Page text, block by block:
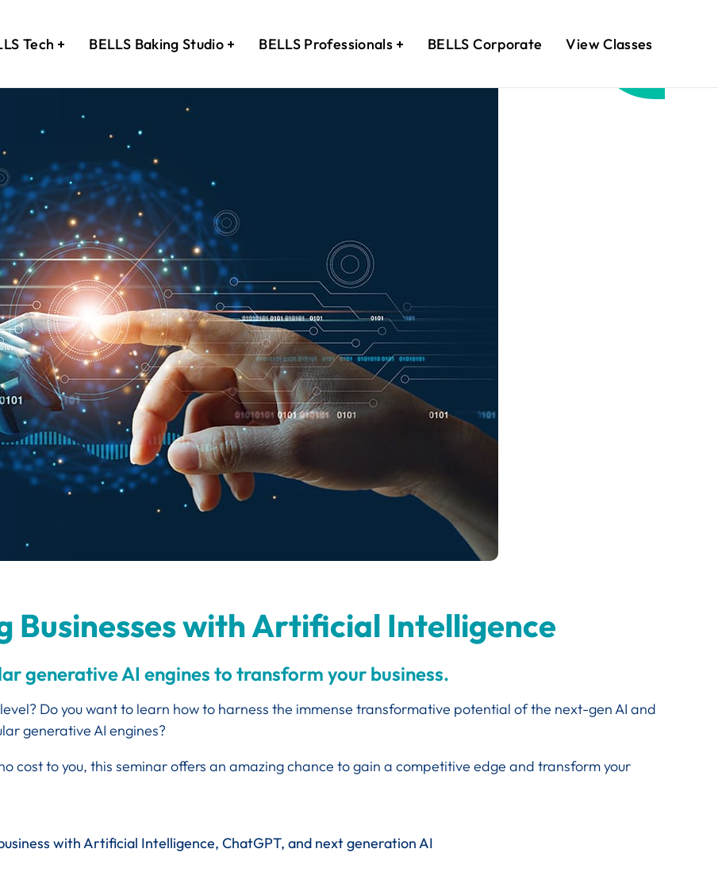
Tech BELLS Baking Studio BELLS Professionals BELLS Corporate View Classes
April
Businesses with Artificial Intelligence
generative AI engines to transform your business.
Do you want to learn how to harness the immense transformative potential of the next-gen AI and
generative AI engines?
cost to you, this seminar offers an amazing chance to gain a competitive edge and transform your
with Artificial Intelligence, ChatGPT, and next generation AI